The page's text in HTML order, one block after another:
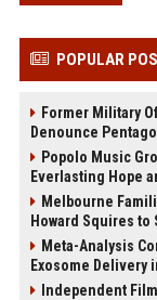
POPULAR
Former Military
Denounce
Popolo Music
Everlasting Hope
Melbourne
Howard Squires to
Meta-Analysis
Exosome Delivery
Independent